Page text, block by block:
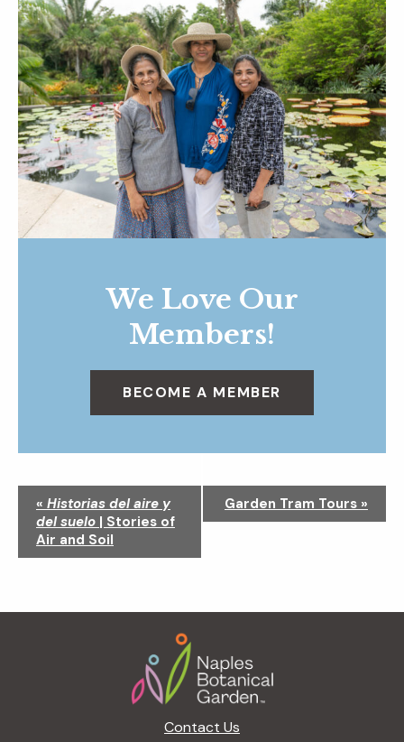
We Love Our
Members!
BECOME A MEMBER
i
t
« Historias del aire y
del suelo | Stories of
Air and Soil
Garden Tram Tours »
Contact Us